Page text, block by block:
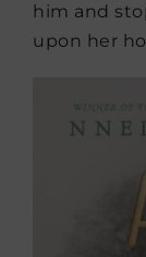
him and
upon her